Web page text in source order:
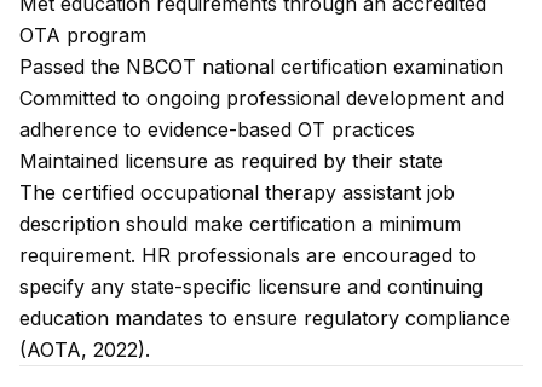
OTA program
Passed the NBCOT national certification examination
Committed to ongoing professional development and
adherence to evidence-based OT practices
Maintained licensure as required by their state
The certified occupational therapy assistant job
description should make certification a minimum
requirement. HR professionals are encouraged to
specify any state-specific licensure and continuing
education mandates to ensure regulatory compliance
(AOTA, 2022).